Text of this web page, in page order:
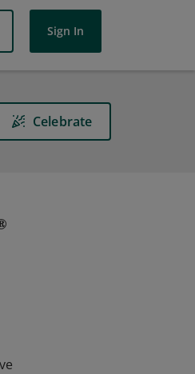
Sign In
Celebrate